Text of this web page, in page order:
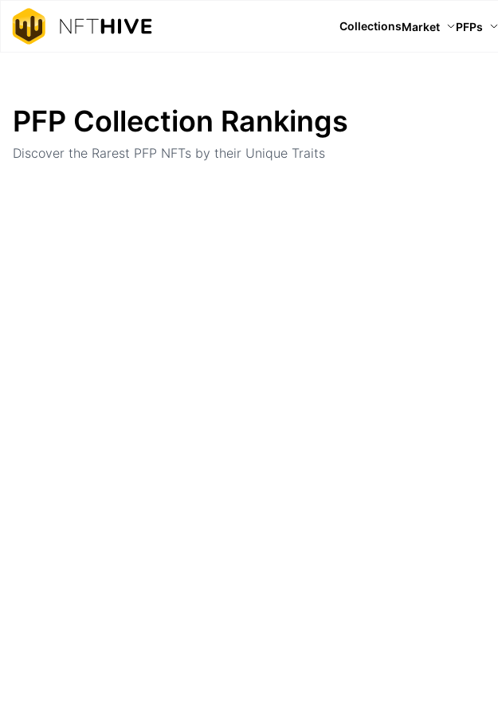
CollectionsMarket PFPs
PFP Collection Rankings
Discover the Rarest PFP NFTs by their Unique Traits